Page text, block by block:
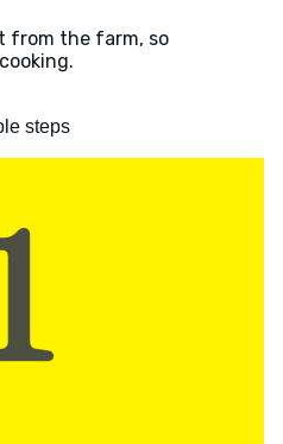
from the farm, so
steps